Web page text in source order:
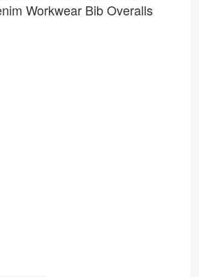
Workwear Bib Overalls